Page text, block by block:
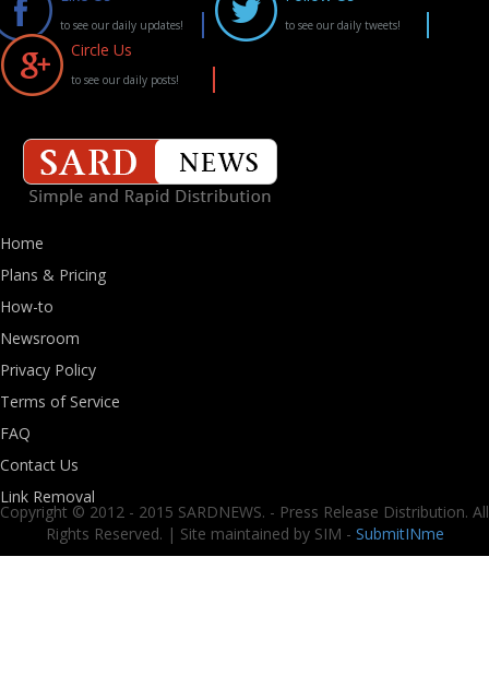
to see our daily updates! to see our daily tweets!
Circle Us
to see our daily posts!
Home
Plans & Pricing
How-to
Newsroom
Privacy Policy
Terms of Service
FAQ
Contact Us
Link Removal
Copyright © 2012 - 2015 SARDNEWS. - Press Release Distribution. All
Rights Reserved. | Site maintained by SIM - SubmitINme